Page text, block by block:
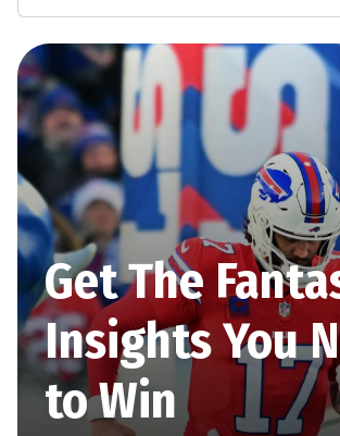
Get The
Insights You
to Win